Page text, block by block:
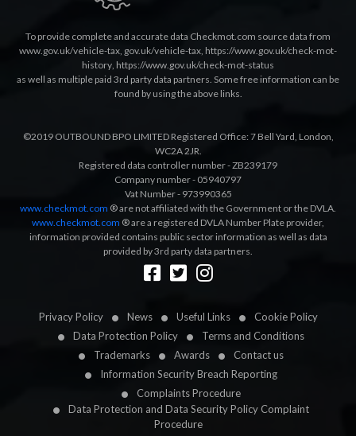
Privacy Policy News Useful Links
Cookie Policy
Data Protection Policy
Terms and Conditions
Trademarks
Awards
Contact us
Information Security Breach Reporting
Complaints Procedure
Data Protection and Data Security Policy Complaint
Procedure
To provide complete and accurate data Checkmot.com source data from
www.gov.uk/vehicle-tax, gov.uk/vehicle-tax, https://www.gov.uk/check-mot-
history, https://www.gov.uk/check-mot-status
as well as multiple paid 3rd party data partners. Some free information can be
found by using the above links.
©2019 OUTBOUND BPO LIMITED Registered Office: 7 Bell Yard, London,
WC2A 2JR.
Registered data controller number - ZB239179
Company number - 05940797
Vat Number - 973990365
www.checkmot.com ® are not affiliated with the Government or the DVLA.
www.checkmot.com ® are a registered DVLA Number Plate provider,
information provided contains public sector information as well as data
provided by 3rd party data partners.